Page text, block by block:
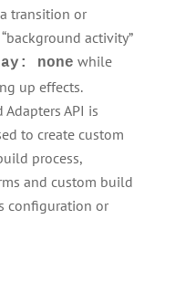
transition or
activity”
none while
up effects.
API is
to create custom
process,
and custom build
configuration or